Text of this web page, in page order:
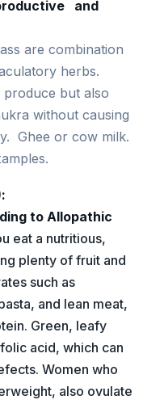
and
are combination
herbs.
produce but also
without causing
Ghee or cow milk.
:
to Allopathic
eat a nutritious,
plenty of fruit and
such as
and lean meat,
Green, leafy
acid, which can
Women who
also ovulate